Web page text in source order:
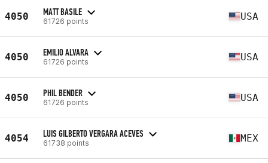
4050 MATT BASILE
61726 points USA
4050 EMILIO ALVARA
61726 points USA
4050 PHIL BENDER
61726 points USA
4054 LUIS GILBERTO VERGARA ACEVES
61738 points MEX